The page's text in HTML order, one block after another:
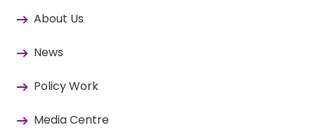
About Us
News
Policy Work
Media Centre